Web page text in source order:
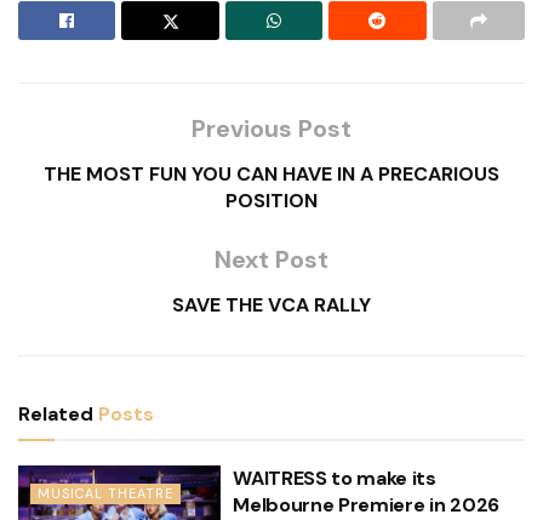
Previous Post
THE MOST FUN YOU CAN HAVE IN A PRECARIOUS
POSITION
Next Post
SAVE THE VCA RALLY
Related Posts
MUSICAL THEATRE
WAITRESS to make its
Melbourne Premiere in 2026